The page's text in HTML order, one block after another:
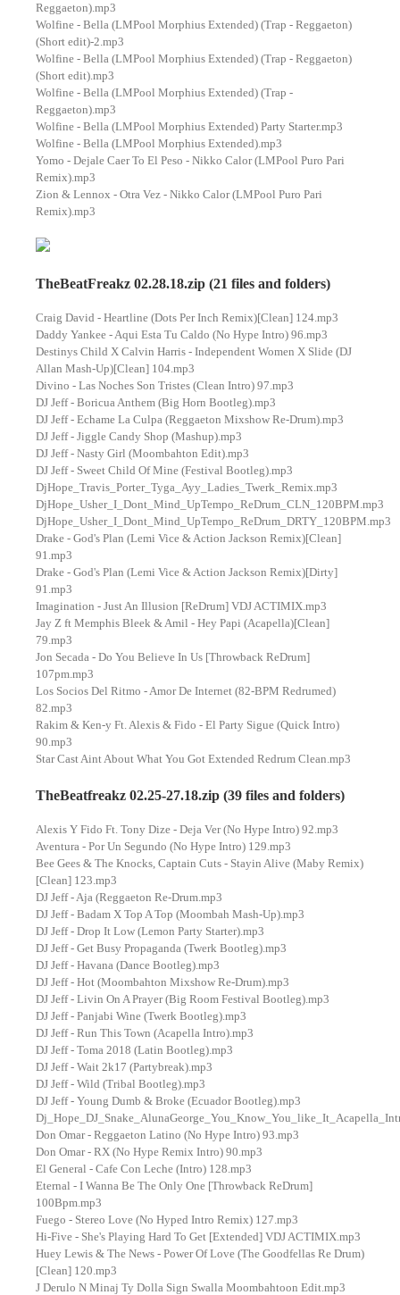
Reggaeton).mp3
Wolfine - Bella (LMPool Morphius Extended) (Trap - Reggaeton)
(Short edit)-2.mp3
Wolfine - Bella (LMPool Morphius Extended) (Trap - Reggaeton)
(Short edit).mp3
Wolfine - Bella (LMPool Morphius Extended) (Trap -
Reggaeton).mp3
Wolfine - Bella (LMPool Morphius Extended) Party Starter.mp3
Wolfine - Bella (LMPool Morphius Extended).mp3
Yomo - Dejale Caer To El Peso - Nikko Calor (LMPool Puro Pari
Remix).mp3
Zion & Lennox - Otra Vez - Nikko Calor (LMPool Puro Pari
Remix).mp3
TheBeatFreakz 02.28.18.zip (21 files and folders)
Craig David - Heartline (Dots Per Inch Remix)[Clean] 124.mp3
Daddy Yankee - Aqui Esta Tu Caldo (No Hype Intro) 96.mp3
Destinys Child X Calvin Harris - Independent Women X Slide (DJ
Allan Mash-Up)[Clean] 104.mp3
Divino - Las Noches Son Tristes (Clean Intro) 97.mp3
DJ Jeff - Boricua Anthem (Big Horn Bootleg).mp3
DJ Jeff - Echame La Culpa (Reggaeton Mixshow Re-Drum).mp3
DJ Jeff - Jiggle Candy Shop (Mashup).mp3
DJ Jeff - Nasty Girl (Moombahton Edit).mp3
DJ Jeff - Sweet Child Of Mine (Festival Bootleg).mp3
DjHope_Travis_Porter_Tyga_Ayy_Ladies_Twerk_Remix.mp3
DjHope_Usher_I_Dont_Mind_UpTempo_ReDrum_CLN_120BPM.mp3
DjHope_Usher_I_Dont_Mind_UpTempo_ReDrum_DRTY_120BPM.mp3
Drake - God's Plan (Lemi Vice & Action Jackson Remix)[Clean]
91.mp3
Drake - God's Plan (Lemi Vice & Action Jackson Remix)[Dirty]
91.mp3
Imagination - Just An Illusion [ReDrum] VDJ ACTIMIX.mp3
Jay Z ft Memphis Bleek & Amil - Hey Papi (Acapella)[Clean]
79.mp3
Jon Secada - Do You Believe In Us [Throwback ReDrum]
107pm.mp3
Los Socios Del Ritmo - Amor De Internet (82-BPM Redrumed)
82.mp3
Rakim & Ken-y Ft. Alexis & Fido - El Party Sigue (Quick Intro)
90.mp3
Star Cast Aint About What You Got Extended Redrum Clean.mp3
TheBeatfreakz 02.25-27.18.zip (39 files and folders)
Alexis Y Fido Ft. Tony Dize - Deja Ver (No Hype Intro) 92.mp3
Aventura - Por Un Segundo (No Hype Intro) 129.mp3
Bee Gees & The Knocks, Captain Cuts - Stayin Alive (Maby Remix)
[Clean] 123.mp3
DJ Jeff - Aja (Reggaeton Re-Drum.mp3
DJ Jeff - Badam X Top A Top (Moombah Mash-Up).mp3
DJ Jeff - Drop It Low (Lemon Party Starter).mp3
DJ Jeff - Get Busy Propaganda (Twerk Bootleg).mp3
DJ Jeff - Havana (Dance Bootleg).mp3
DJ Jeff - Hot (Moombahton Mixshow Re-Drum).mp3
DJ Jeff - Livin On A Prayer (Big Room Festival Bootleg).mp3
DJ Jeff - Panjabi Wine (Twerk Bootleg).mp3
DJ Jeff - Run This Town (Acapella Intro).mp3
DJ Jeff - Toma 2018 (Latin Bootleg).mp3
DJ Jeff - Wait 2k17 (Partybreak).mp3
DJ Jeff - Wild (Tribal Bootleg).mp3
DJ Jeff - Young Dumb & Broke (Ecuador Bootleg).mp3
Don Omar - Reggaeton Latino (No Hype Intro) 93.mp3
Don Omar - RX (No Hype Remix Intro) 90.mp3
El General - Cafe Con Leche (Intro) 128.mp3
Eternal - I Wanna Be The Only One [Throwback ReDrum]
100Bpm.mp3
Fuego - Stereo Love (No Hyped Intro Remix) 127.mp3
Hi-Five - She's Playing Hard To Get [Extended] VDJ ACTIMIX.mp3
Huey Lewis & The News - Power Of Love (The Goodfellas Re Drum)
[Clean] 120.mp3
J Derulo N Minaj Ty Dolla Sign Swalla Moombahtoon Edit.mp3